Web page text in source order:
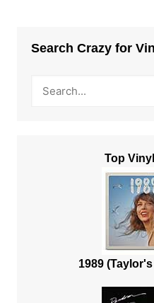
Search Crazy for
Top
1989